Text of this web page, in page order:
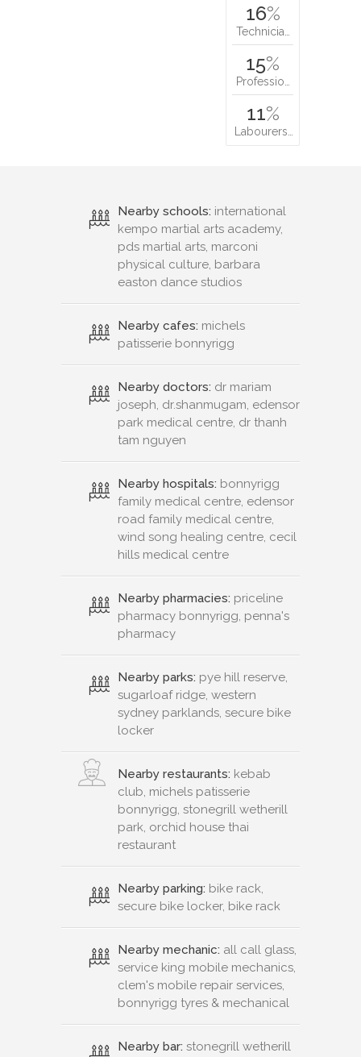
16%
Technicia…
15%
Professio…
11%
Labourers…
Nearby schools: international
kempo martial arts academy,
pds martial arts, marconi
physical culture, barbara
easton dance studios
Nearby cafes: michels
patisserie bonnyrigg
Nearby doctors: dr mariam
joseph, dr.shanmugam, edensor
park medical centre, dr thanh
tam nguyen
Nearby hospitals: bonnyrigg
family medical centre, edensor
road family medical centre,
wind song healing centre, cecil
hills medical centre
Nearby pharmacies: priceline
pharmacy bonnyrigg, penna's
pharmacy
Nearby parks: pye hill reserve,
sugarloaf ridge, western
sydney parklands, secure bike
locker
Nearby restaurants: kebab
club, michels patisserie
bonnyrigg, stonegrill wetherill
park, orchid house thai
restaurant
Nearby parking: bike rack,
secure bike locker, bike rack
Nearby mechanic: all call glass,
service king mobile mechanics,
clem's mobile repair services,
bonnyrigg tyres & mechanical
Nearby bar: stonegrill wetherill